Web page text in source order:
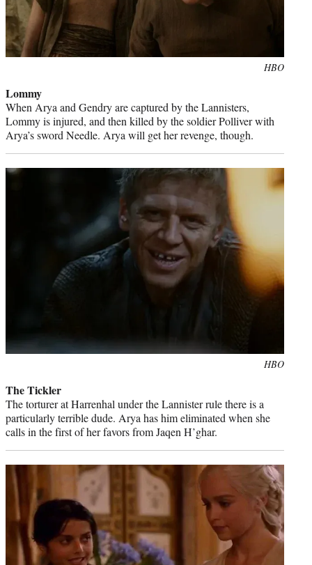
HBO
Lommy
When Arya and Gendry are captured by the Lannisters,
Lommy is injured, and then killed by the soldier Polliver with
Arya’s sword Needle. Arya will get her revenge, though.
HBO
The Tickler
The torturer at Harrenhal under the Lannister rule there is a
particularly terrible dude. Arya has him eliminated when she
calls in the first of her favors from Jaqen H’ghar.